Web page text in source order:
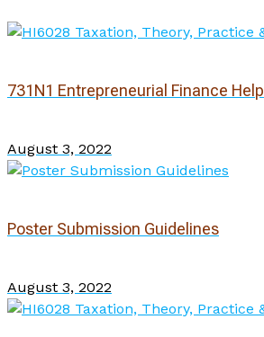
731N1 Entrepreneurial Finance Help
August 3, 2022
Poster Submission Guidelines
August 3, 2022